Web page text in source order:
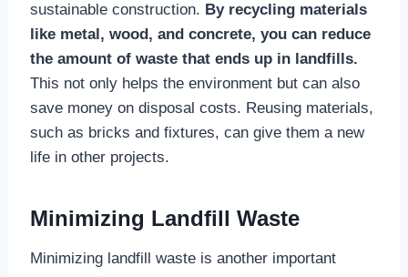
sustainable construction. By recycling materials
like metal, wood, and concrete, you can reduce
the amount of waste that ends up in landfills.
This not only helps the environment but can also
save money on disposal costs. Reusing materials,
such as bricks and fixtures, can give them a new
life in other projects.
Minimizing Landfill Waste
Minimizing landfill waste is another important